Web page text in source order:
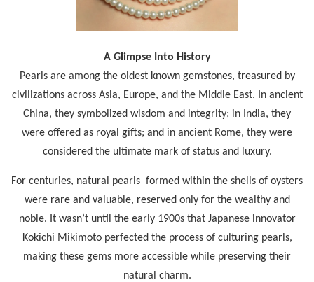
A Glimpse Into History
Pearls are among the oldest known gemstones, treasured by
civilizations across Asia, Europe, and the Middle East. In ancient
China, they symbolized wisdom and integrity; in India, they
were offered as royal gifts; and in ancient Rome, they were
considered the ultimate mark of status and luxury.
For centuries, natural pearls formed within the shells of oysters
were rare and valuable, reserved only for the wealthy and
noble. It wasn’t until the early 1900s that Japanese innovator
Kokichi Mikimoto perfected the process of culturing pearls,
making these gems more accessible while preserving their
natural charm.